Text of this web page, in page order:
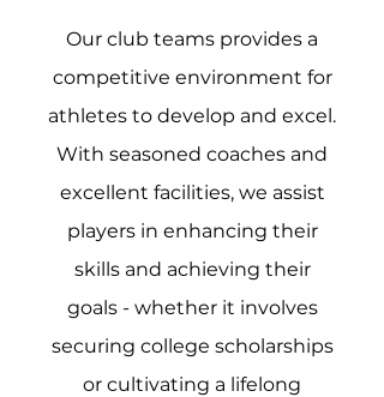
Our club teams provides a
competitive environment for
athletes to develop and excel.
With seasoned coaches and
excellent facilities, we assist
players in enhancing their
skills and achieving their
goals - whether it involves
securing college scholarships
or cultivating a lifelong